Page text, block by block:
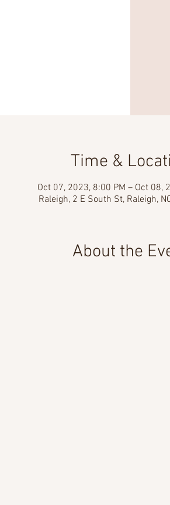
Time &
Oct 07, 2023, 8:00 PM – Oct 08,
Raleigh, 2 E South St, Raleigh,
About the